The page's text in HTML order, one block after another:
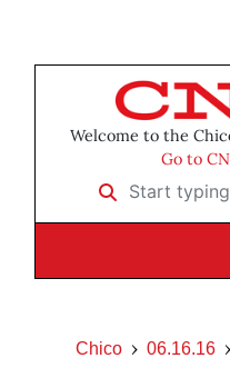
Welcome to the
Go to
Start typing to
Chico 06.16.16